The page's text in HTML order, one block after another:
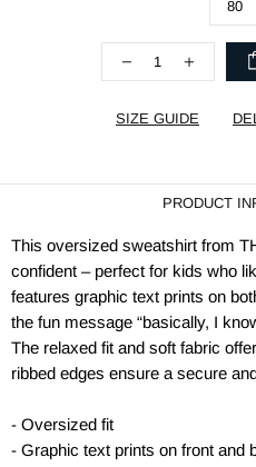
SIZE GUIDE
PRODUCT
This oversized sweatshirt from
confident – perfect for kids who
features graphic text prints on
the fun message “basically, I
The relaxed fit and soft fabric
ribbed edges ensure a secure
- Oversized fit
- Graphic text prints on front and